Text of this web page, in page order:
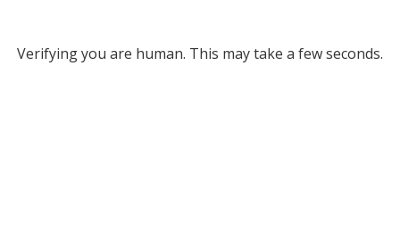
Verifying you are human. This may take a few seconds.